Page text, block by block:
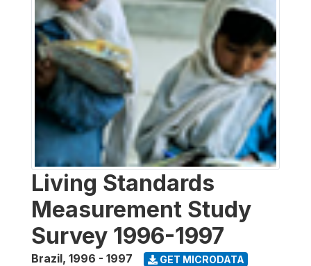
Living Standards
Measurement Study
Survey 1996-1997
Brazil, 1996 - 1997 GET MICRODATA